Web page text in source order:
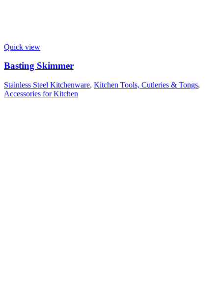
Quick view
Basting Skimmer
Stainless Steel Kitchenware, Kitchen Tools, Cutleries & Tongs,
Accessories for Kitchen